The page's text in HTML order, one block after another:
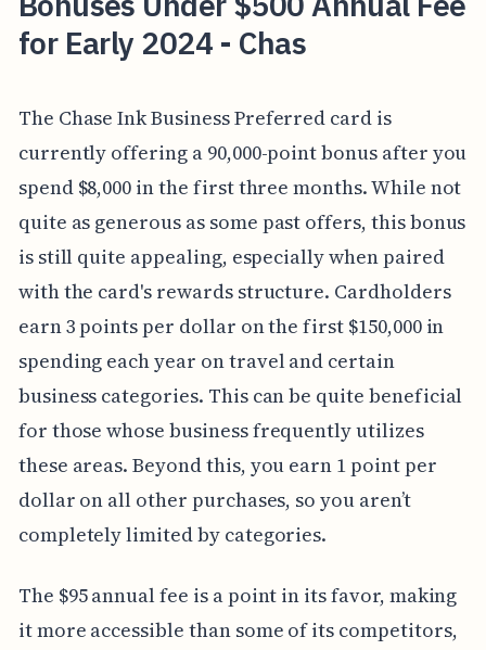
for Early 2024 - Chas
The Chase Ink Business Preferred card is
currently offering a 90,000-point bonus after you
spend $8,000 in the first three months. While not
quite as generous as some past offers, this bonus
is still quite appealing, especially when paired
with the card's rewards structure. Cardholders
earn 3 points per dollar on the first $150,000 in
spending each year on travel and certain
business categories. This can be quite beneficial
for those whose business frequently utilizes
these areas. Beyond this, you earn 1 point per
dollar on all other purchases, so you aren’t
completely limited by categories.
The $95 annual fee is a point in its favor, making
it more accessible than some of its competitors,